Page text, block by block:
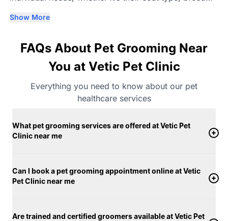
groomers understand that each dog and cat responds
gentle handling and a steady, unhurried process.
Grooming is carried out in clean, well-maintained
tailored for different skin and coat conditions, and
only warm water is used for bathing. From the first
our priority. Dogs and cats are groomed in separate,
hygiene, consistency, and personalised care, Vetic
offers pet grooming services in near me that support
Show More
FAQs About Pet Grooming Near
You at Vetic Pet Clinic
Everything you need to know about our pet
healthcare services
What pet grooming services are offered at Vetic Pet
Clinic near me
Can I book a pet grooming appointment online at Vetic
Pet Clinic near me
Are trained and certified groomers available at Vetic Pet